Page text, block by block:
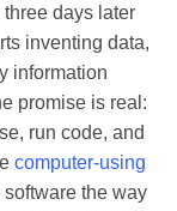
days later
inventing data,
information
promise is real:
run code, and
computer-using
the way